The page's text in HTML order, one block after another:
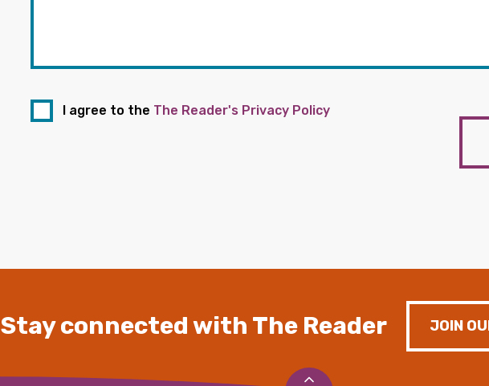
I agree to the The Reader's Privacy Policy
Stay connected with The Reader JOIN